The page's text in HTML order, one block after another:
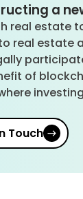
a
real estate
real estate
of
Touch